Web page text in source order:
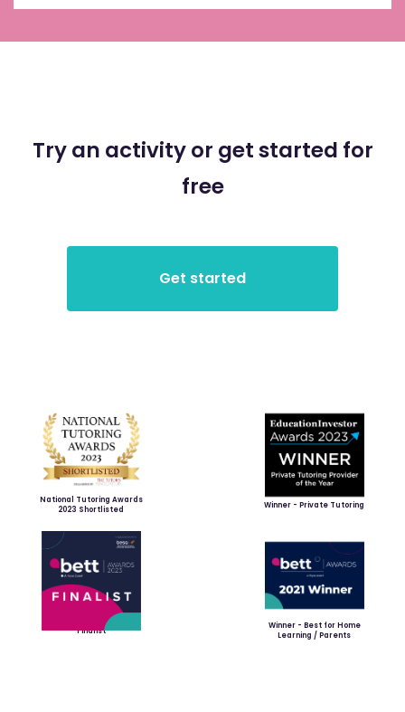
Try an activity or get started for
free
National Tutoring Awards
2023 Shortlisted
Winner - Private Tutoring
Finalist
Winner - Best for Home
Learning / Parents